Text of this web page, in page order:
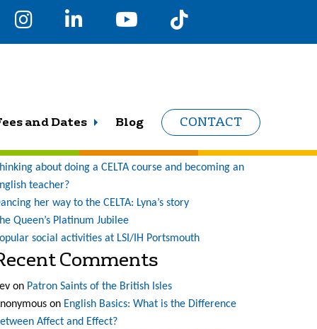
and Dates Blog CONTACT
One student’s journey at LSI (and what a journey it has
about doing a CELTA course and becoming an
teacher?
her way to the CELTA: Lyna’s story
Queen’s Platinum Jubilee
social activities at LSI/IH Portsmouth
Comments
on Patron Saints of the British Isles
on English Basics: What is the Difference
Affect and Effect?